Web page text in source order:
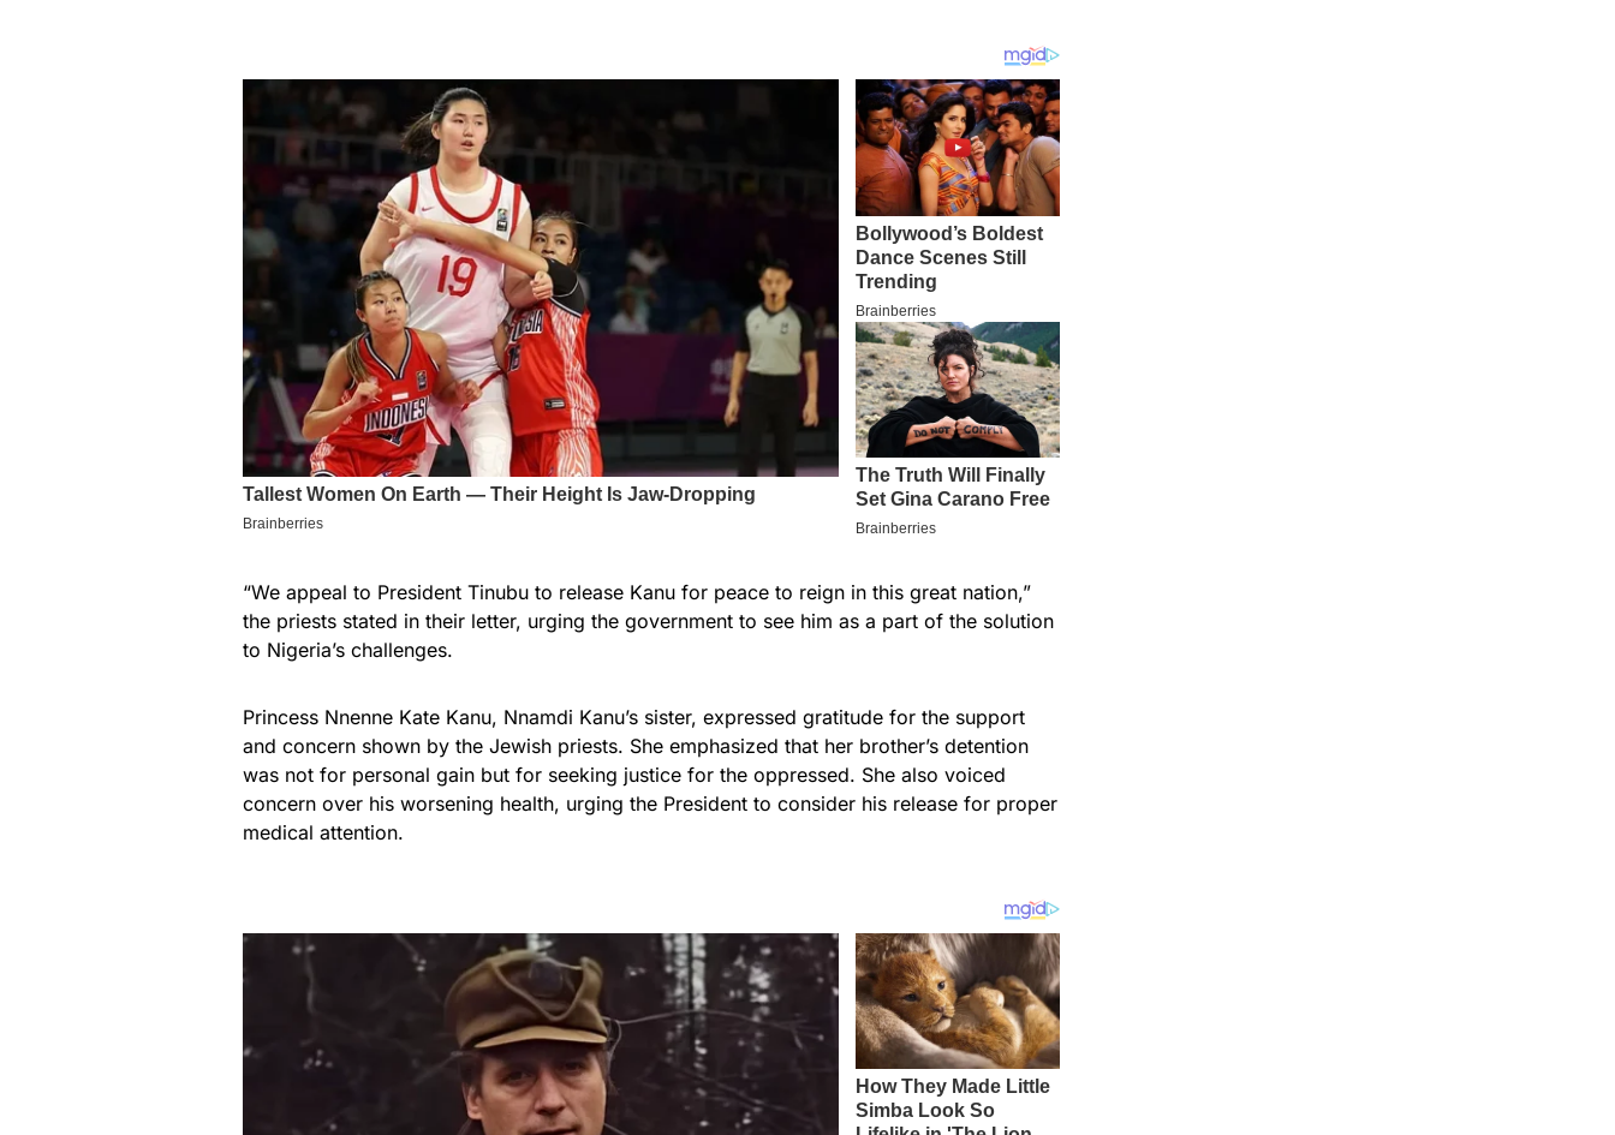
“We appeal to President Tinubu to release Kanu for peace to reign in this great nation,”
the priests stated in their letter, urging the government to see him as a part of the solution
to Nigeria’s challenges.
Princess Nnenne Kate Kanu, Nnamdi Kanu’s sister, expressed gratitude for the support
and concern shown by the Jewish priests. She emphasized that her brother’s detention
was not for personal gain but for seeking justice for the oppressed. She also voiced
concern over his worsening health, urging the President to consider his release for proper
medical attention.